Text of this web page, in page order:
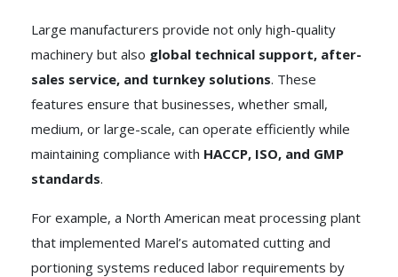
Large manufacturers provide not only high-quality
machinery but also global technical support, after-
sales service, and turnkey solutions. These
features ensure that businesses, whether small,
medium, or large-scale, can operate efficiently while
maintaining compliance with HACCP, ISO, and GMP
standards.
For example, a North American meat processing plant
that implemented Marel’s automated cutting and
portioning systems reduced labor requirements by